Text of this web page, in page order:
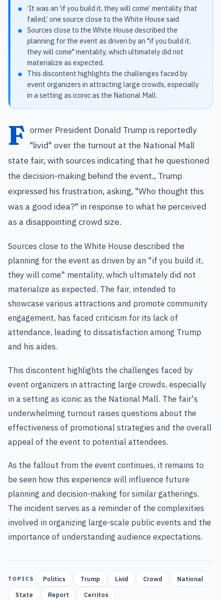
‘It was an ‘if you build it, they will come’ mentality that
failed,’ one source close to the White House said
Sources close to the White House described the
planning for the event as driven by an "if you build it,
they will come" mentality, which ultimately did not
materialize as expected.
This discontent highlights the challenges faced by
event organizers in attracting large crowds, especially
in a setting as iconic as the National Mall.
F ormer President Donald Trump is reportedly
"livid" over the turnout at the National Mall
state fair, with sources indicating that he questioned
the decision-making behind the event., Trump
expressed his frustration, asking, "Who thought this
was a good idea?" in response to what he perceived
as a disappointing crowd size.
Sources close to the White House described the
planning for the event as driven by an "if you build it,
they will come" mentality, which ultimately did not
materialize as expected. The fair, intended to
showcase various attractions and promote community
engagement, has faced criticism for its lack of
attendance, leading to dissatisfaction among Trump
and his aides.
This discontent highlights the challenges faced by
event organizers in attracting large crowds, especially
in a setting as iconic as the National Mall. The fair's
underwhelming turnout raises questions about the
effectiveness of promotional strategies and the overall
appeal of the event to potential attendees.
As the fallout from the event continues, it remains to
be seen how this experience will influence future
planning and decision-making for similar gatherings.
The incident serves as a reminder of the complexities
involved in organizing large-scale public events and the
importance of understanding audience expectations.
TOPICS Politics Trump Livid Crowd
National
State
Report Cerritos